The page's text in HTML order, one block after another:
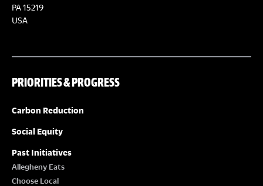
PA 15219
USA
PRIORITIES & PROGRESS
Carbon Reduction
Social Equity
Past Initiatives
Allegheny Eats
Choose Local